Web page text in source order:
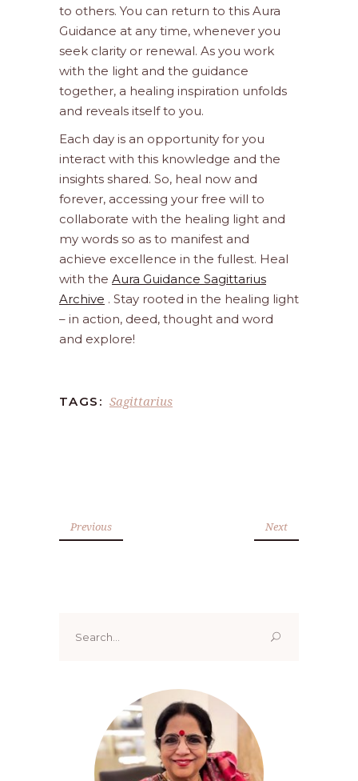
to others. You can return to this Aura
Guidance at any time, whenever you
seek clarity or renewal. As you work
with the light and the guidance
together, a healing inspiration unfolds
and reveals itself to you.
Each day is an opportunity for you
interact with this knowledge and the
insights shared. So, heal now and
forever, accessing your free will to
collaborate with the healing light and
my words so as to manifest and
achieve excellence in the fullest. Heal
with the Aura Guidance Sagittarius
Archive . Stay rooted in the healing light
– in action, deed, thought and word
and explore!
TAGS: Sagittarius
Previous Next
for: